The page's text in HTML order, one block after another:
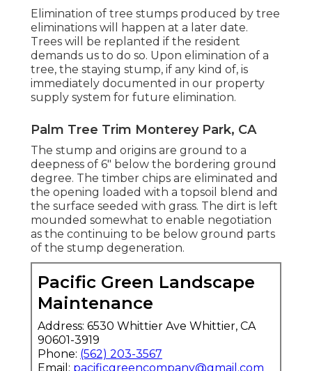
Elimination of tree stumps produced by tree
eliminations will happen at a later date.
Trees will be replanted if the resident
demands us to do so. Upon elimination of a
tree, the staying stump, if any kind of, is
immediately documented in our property
supply system for future elimination.
Palm Tree Trim Monterey Park, CA
The stump and origins are ground to a
deepness of 6" below the bordering ground
degree. The timber chips are eliminated and
the opening loaded with a topsoil blend and
the surface seeded with grass. The dirt is left
mounded somewhat to enable negotiation
as the continuing to be below ground parts
of the stump degeneration.
Pacific Green Landscape
Maintenance
Address: 6530 Whittier Ave Whittier, CA
90601-3919
Phone: (562) 203-3567
Email: pacificgreencompany@gmail.com